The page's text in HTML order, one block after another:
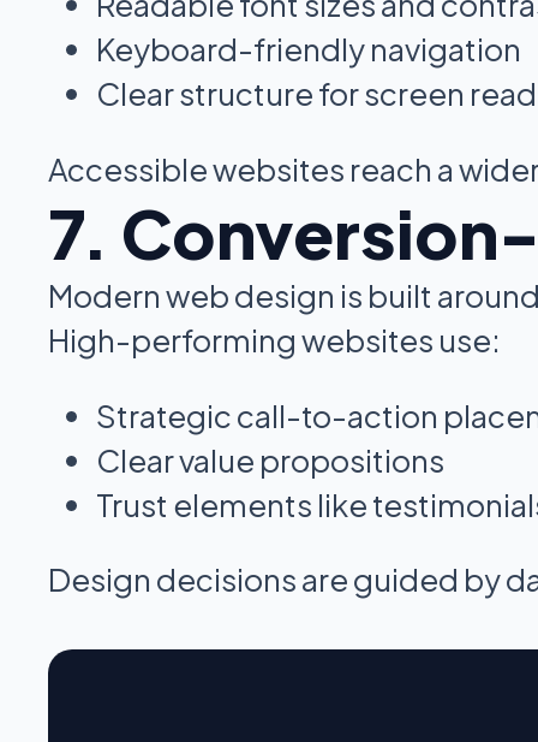
Keyboard-friendly navigation
Clear structure for screen
Accessible websites reach a
7.
Modern web design is built
High-performing websites use:
Strategic call-to-action
Clear value propositions
Trust elements like
Design decisions are guided by